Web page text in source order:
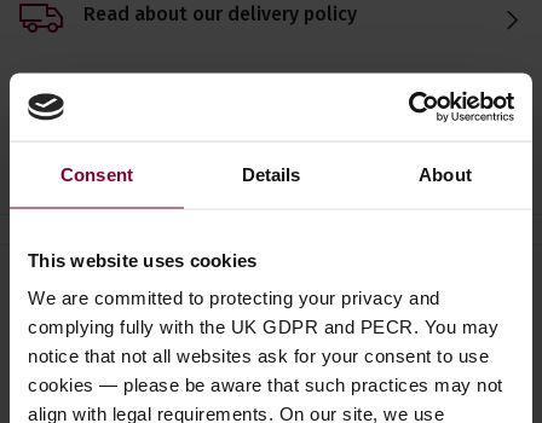
Consent Details About
This website uses cookies
We are committed to protecting your privacy and
complying fully with the UK GDPR and PECR. You may
notice that not all websites ask for your consent to use
cookies — please be aware that such practices may not
align with legal requirements. On our site, we use
Read about our delivery policy
Need help? Call our specialists on
01484 661460
Monday to Friday 9:30am to 5pm, Saturday 10am to 4pm